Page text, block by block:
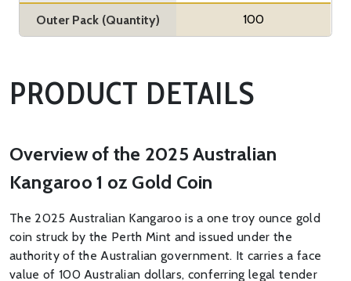
Outer Pack (Quantity) 100
PRODUCT DETAILS
Overview of the 2025 Australian
Kangaroo 1 oz Gold Coin
The 2025 Australian Kangaroo is a one troy ounce gold
coin struck by the Perth Mint and issued under the
authority of the Australian government. It carries a face
value of 100 Australian dollars, conferring legal tender